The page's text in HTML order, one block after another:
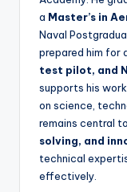
a Master’s in
Naval
prepared him for
test pilot, and
supports his
on science,
remains central
solving, and
technical
effectively.